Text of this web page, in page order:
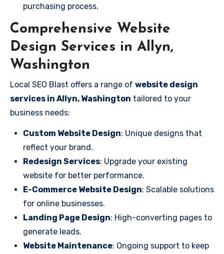
purchasing process.
Comprehensive Website
Design Services in Allyn,
Washington
Local SEO Blast offers a range of website design
services in Allyn, Washington tailored to your
business needs:
Custom Website Design: Unique designs that
reflect your brand.
Redesign Services: Upgrade your existing
website for better performance.
E-Commerce Website Design: Scalable solutions
for online businesses.
Landing Page Design: High-converting pages to
generate leads.
Website Maintenance: Ongoing support to keep